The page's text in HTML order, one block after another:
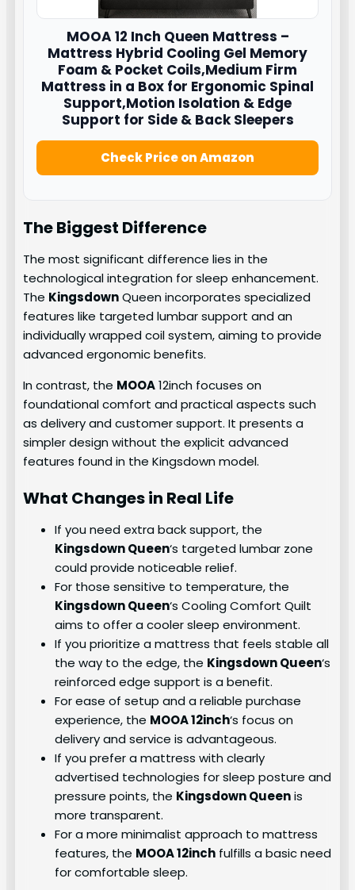
MOOA12 Inch Queen Mattress –
Mattress Hybrid Cooling Gel Memory
Foam & Pocket Coils,Medium Firm
Mattress in a Box for Ergonomic Spinal
Support,Motion Isolation & Edge
Support for Side & Back Sleepers
Check Price on Amazon
The Biggest Difference
The most significant difference lies in the
technological integration for sleep enhancement.
The KingsdownQueen incorporates specialized
features like targeted lumbar support and an
individually wrapped coil system, aiming to provide
advanced ergonomic benefits.
In contrast, the MOOA12inch focuses on
foundational comfort and practical aspects such
as delivery and customer support. It presents a
simpler design without the explicit advanced
features found in the Kingsdown model.
What Changes in Real Life
If you need extra back support, the
Kingsdown Queen‘s targeted lumbar zone
could provide noticeable relief.
For those sensitive to temperature, the
Kingsdown Queen‘s Cooling Comfort Quilt
aims to offer a cooler sleep environment.
If you prioritize a mattress that feels stable all
the way to the edge, the Kingsdown Queen‘s
reinforced edge support is a benefit.
For ease of setup and a reliable purchase
experience, the MOOA 12inch‘s focus on
delivery and service is advantageous.
If you prefer a mattress with clearly
advertised technologies for sleep posture and
pressure points, the Kingsdown Queenis
more transparent.
For a more minimalist approach to mattress
features, the MOOA 12inch fulfills a basic need
for comfortable sleep.